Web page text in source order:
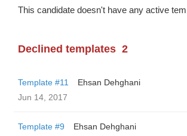
This candidate doesn't have any active
Declined templates 2
Template #11
Ehsan Dehghani
Jun 14, 2017
Template #9
Ehsan Dehghani